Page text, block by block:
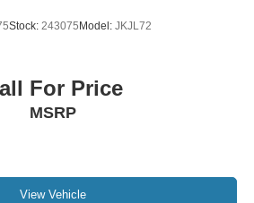
Stock: 243075 Model: JKJL72
For Price
MSRP
View Vehicle